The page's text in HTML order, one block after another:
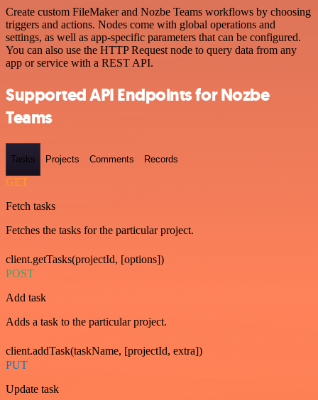
Create custom FileMaker and Nozbe Teams workflows by choosing
triggers and actions. Nodes come with global operations and
settings, as well as app-specific parameters that can be configured.
You can also use the HTTP Request node to query data from any
app or service with a REST API.
Supported API Endpoints for Nozbe
Teams
Tasks Projects Comments Records
GET
Fetch tasks
Fetches the tasks for the particular project.
client.getTasks(projectId, [options])
POST
Add task
Adds a task to the particular project.
client.addTask(taskName, [projectId, extra])
PUT
Update task